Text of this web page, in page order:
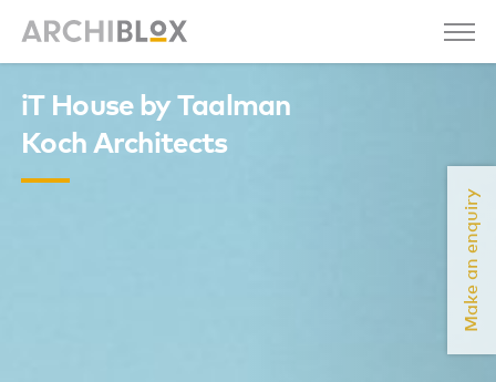
Make an enquiry
iT House by Taalman
Koch Architects